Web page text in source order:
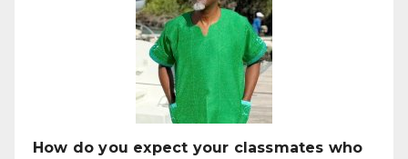
How do you expect your classmates who